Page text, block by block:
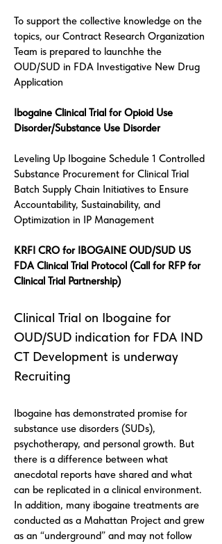
To support the collective knowledge on the
topics, our Contract Research Organization
Team is prepared to launchhe the
OUD/SUD in FDA Investigative New Drug
Application
Ibogaine Clinical Trial for Opioid Use
Disorder/Substance Use Disorder
Leveling Up Ibogaine Schedule 1 Controlled
Substance Procurement for Clinical Trial
Batch Supply Chain Initiatives to Ensure
Accountability, Sustainability, and
Optimization in IP Management
KRFI CRO for IBOGAINE OUD/SUD US
FDA Clinical Trial Protocol (Call for RFP for
Clinical Trial Partnership)
Clinical Trial on Ibogaine for
OUD/SUD indication for FDA IND
CT Development is underway
Recruiting
Ibogaine has demonstrated promise for
substance use disorders (SUDs),
psychotherapy, and personal growth. But
there is a difference between what
anecdotal reports have shared and what
can be replicated in a clinical environment.
In addition, many ibogaine treatments are
conducted as a Mahattan Project and grew
as an “underground” and may not follow